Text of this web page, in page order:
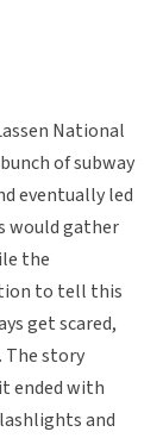
National
of subway
eventually led
would gather
the
to tell this
get scared,
The story
ended with
and